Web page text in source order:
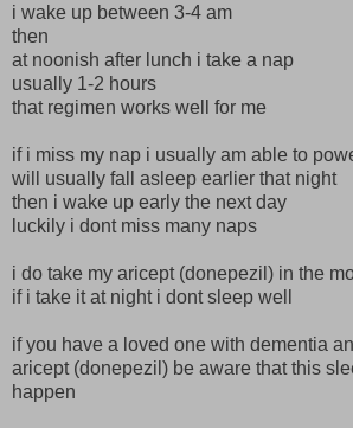
i wake up between 3-4 am
then
at noonish after lunch i take a nap
usually 1-2 hours
that regimen works well for me
if i miss my nap i usually am able to
will usually fall asleep earlier that night
then i wake up early the next day
luckily i dont miss many naps
i do take my aricept (donepezil) in the
if i take it at night i dont sleep well
if you have a loved one with dementia
aricept (donepezil) be aware that this
happen